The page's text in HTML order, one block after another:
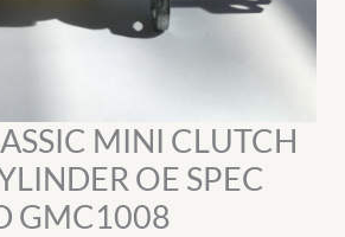
MINI CLUTCH
OE SPEC
GMC1008